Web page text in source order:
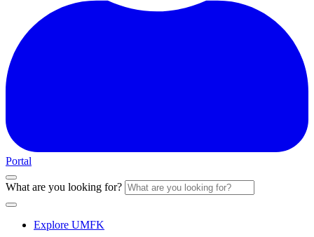
Portal
What are you looking for?
Explore UMFK